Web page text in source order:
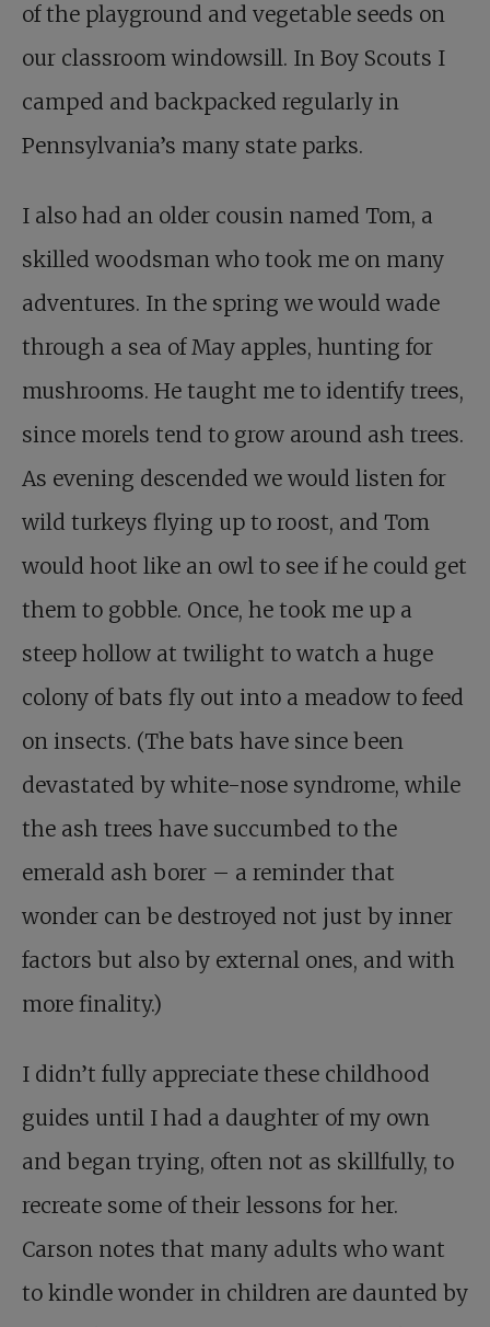
of the playground and vegetable seeds on
our classroom windowsill. In Boy Scouts I
camped and backpacked regularly in
Pennsylvania’s many state parks.
I also had an older cousin named Tom, a
skilled woodsman who took me on many
adventures. In the spring we would wade
through a sea of May apples, hunting for
mushrooms. He taught me to identify trees,
since morels tend to grow around ash trees.
As evening descended we would listen for
wild turkeys flying up to roost, and Tom
would hoot like an owl to see if he could get
them to gobble. Once, he took me up a
steep hollow at twilight to watch a huge
colony of bats fly out into a meadow to feed
on insects. (The bats have since been
devastated by white-nose syndrome, while
the ash trees have succumbed to the
emerald ash borer – a reminder that
wonder can be destroyed not just by inner
factors but also by external ones, and with
more finality.)
I didn’t fully appreciate these childhood
guides until I had a daughter of my own
and began trying, often not as skillfully, to
recreate some of their lessons for her.
Carson notes that many adults who want
to kindle wonder in children are daunted by